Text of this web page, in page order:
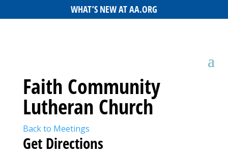
WHAT’S NEW AT AA.ORG
Faith Community
Lutheran Church
Back to Meetings
Get Directions